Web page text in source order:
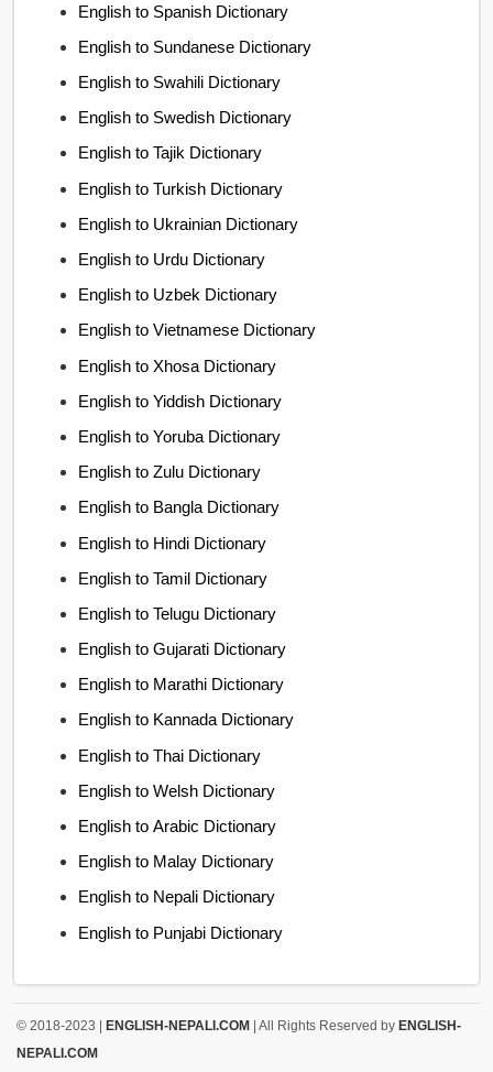
English to Spanish Dictionary
English to Sundanese Dictionary
English to Swahili Dictionary
English to Swedish Dictionary
English to Tajik Dictionary
English to Turkish Dictionary
English to Ukrainian Dictionary
English to Urdu Dictionary
English to Uzbek Dictionary
English to Vietnamese Dictionary
English to Xhosa Dictionary
English to Yiddish Dictionary
English to Yoruba Dictionary
English to Zulu Dictionary
English to Bangla Dictionary
English to Hindi Dictionary
English to Tamil Dictionary
English to Telugu Dictionary
English to Gujarati Dictionary
English to Marathi Dictionary
English to Kannada Dictionary
English to Thai Dictionary
English to Welsh Dictionary
English to Arabic Dictionary
English to Malay Dictionary
English to Nepali Dictionary
English to Punjabi Dictionary
© 2018-2023 |ENGLISH-NEPALI.COM | All Rights Reserved byENGLISH-
NEPALI.COM